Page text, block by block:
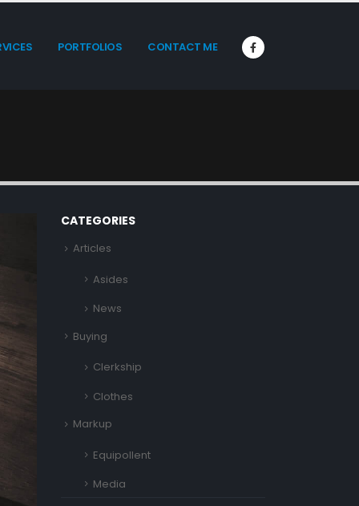
PORTFOLIOS CONTACT ME
CATEGORIES
Articles
Asides
News
Buying
Clerkship
Clothes
Markup
Equipollent
Media